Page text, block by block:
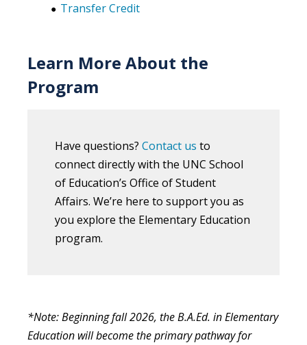
Transfer Credit
Learn More About the
Program
Have questions? Contact us to
connect directly with the UNC School
of Education’s Office of Student
Affairs. We’re here to support you as
you explore the Elementary Education
program.
*Note: Beginning fall 2026, the B.A.Ed. in Elementary
Education will become the primary pathway for